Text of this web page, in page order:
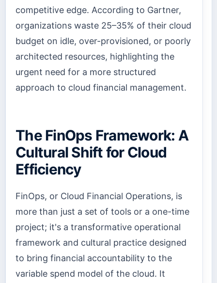
competitive edge. According to Gartner,
organizations waste 25–35% of their cloud
budget on idle, over-provisioned, or poorly
architected resources, highlighting the
urgent need for a more structured
approach to cloud financial management.
The FinOps Framework: A
Cultural Shift for Cloud
Efficiency
FinOps, or Cloud Financial Operations, is
more than just a set of tools or a one-time
project; it's a transformative operational
framework and cultural practice designed
to bring financial accountability to the
variable spend model of the cloud. It